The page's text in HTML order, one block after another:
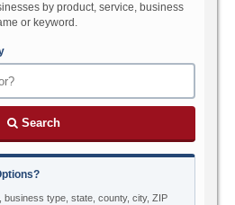
by product, service, business
or keyword.
Search
business type, state, county, city, ZIP